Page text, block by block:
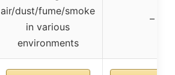
air/dust/fume/smoke
in various
environments
–